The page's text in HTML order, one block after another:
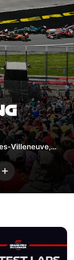
Villeneuve,
Add